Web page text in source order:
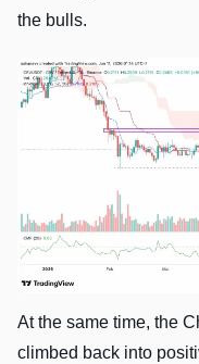
the bulls.
At the same time, the
climbed back into